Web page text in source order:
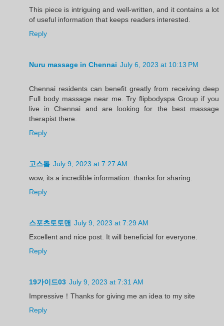
This piece is intriguing and well-written, and it contains a lot
of useful information that keeps readers interested.
Reply
Nuru massage in Chennai July 6, 2023 at 10:13 PM
Chennai residents can benefit greatly from receiving deep
Full body massage near me. Try flipbodyspa Group if you
live in Chennai and are looking for the best massage
therapist there.
Reply
고스톱 July 9, 2023 at 7:27 AM
wow, its a incredible information. thanks for sharing.
Reply
스포츠토토맨 July 9, 2023 at 7:29 AM
Excellent and nice post. It will beneficial for everyone.
Reply
19가이드03 July 9, 2023 at 7:31 AM
Impressive！Thanks for giving me an idea to my site
Reply